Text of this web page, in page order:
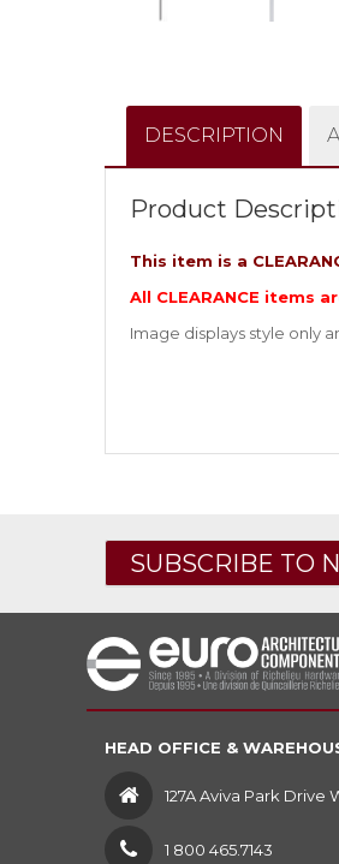
DESCRIPTION
Product
This item is a
All CLEARANCE items
Image displays style only
SUBSCRIBE TO
HEAD OFFICE &
127A Aviva Park Drive
1 800 465.7143